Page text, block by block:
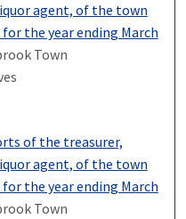
agent, of the town
the year ending March
Town
of the treasurer,
agent, of the town
the year ending March
Town